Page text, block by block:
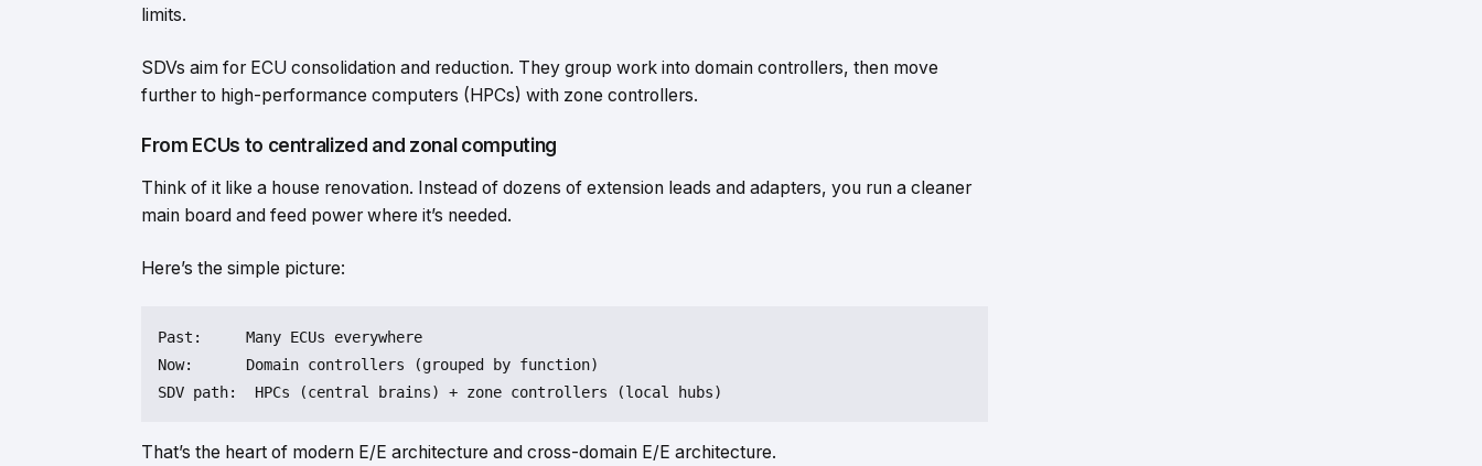
limits.
SDVs aim for ECU consolidation and reduction. They group work into domain controllers, then move
further to high-performance computers (HPCs) with zone controllers.
From ECUs to centralized and zonal computing
Think of it like a house renovation. Instead of dozens of extension leads and adapters, you run a cleaner
main board and feed power where it’s needed.
Here’s the simple picture:
Past:     Many ECUs everywhere
Now:      Domain controllers (grouped
by function)
SDV path:  HPCs (central brains) + zone controllers (local
That’s the heart of modern E/E architecture and cross-domain E/E architecture.